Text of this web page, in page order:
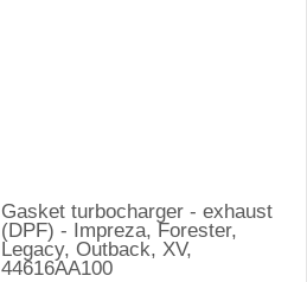
Gasket turbocharger - exhaust
(DPF) - Impreza, Forester,
Legacy, Outback, XV,
44616AA100